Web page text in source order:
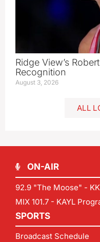
Ridge View’s
Recognition
August 3, 2026
ALL
ON-AIR
92.9 "The Moose" -
MIX 101.7 - KAYL
SPORTS
Broadcast Schedule